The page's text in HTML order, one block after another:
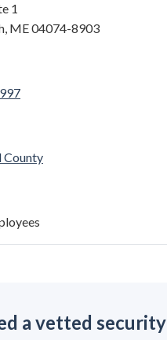
1
ME 04074-8903
County
a vetted security